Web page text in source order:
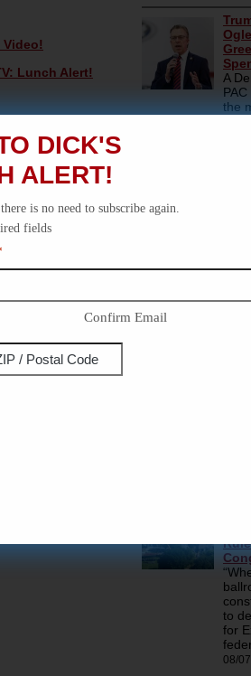
Video!
Lunch Alert!
DICK'S
ALERT!
is no need to subscribe again.
fields
Confirm Email